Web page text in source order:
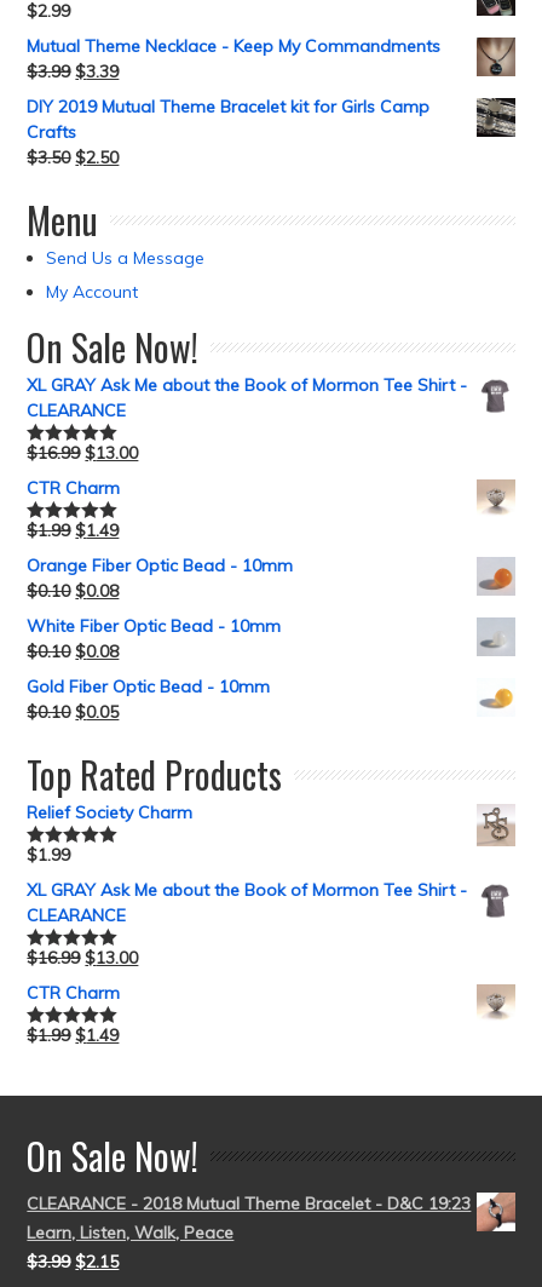
$2.99
Mutual Theme Necklace - Keep My Commandments
$3.99 $3.39
DIY 2019 Mutual Theme Bracelet kit for Girls Camp
Crafts
$3.50 $2.50
Menu
Send Us a Message
My Account
On Sale Now!
XL GRAY Ask Me about the Book of Mormon Tee Shirt -
CLEARANCE
Rated5.00
$16.99 $13.00
CTR Charm
Rated5.00
$1.99 $1.49
Orange Fiber Optic Bead - 10mm
$0.10 $0.08
White Fiber Optic Bead - 10mm
$0.10 $0.08
Gold Fiber Optic Bead - 10mm
$0.10 $0.05
Top Rated Products
Relief Society Charm
Rated5.00
$1.99
XL GRAY Ask Me about the Book of Mormon Tee Shirt -
CLEARANCE
Rated5.00
$16.99 $13.00
CTR Charm
Rated5.00
$1.99 $1.49
On Sale Now!
CLEARANCE - 2018 Mutual Theme Bracelet - D&C 19:23
Learn, Listen, Walk, Peace
$3.99 $2.15